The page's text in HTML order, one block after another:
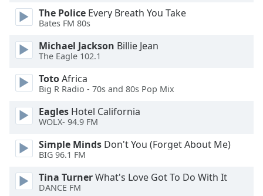
modal
window.
Beginning
dialog
window.
cancel
and
close
window.
The Police Every Breath You Take
Bates FM 80s
Michael Jackson Billie Jean
The Eagle 102.1
TotoAfrica
Big R Radio - 70s and 80s Pop Mix
Eagles Hotel California
WOLX- 94.9 FM
Simple Minds Don't You (Forget About Me)
BIG 96.1 FM
Tina TurnerWhat's Love Got To Do With It
DANCE FM